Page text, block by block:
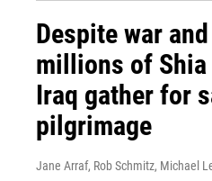
Despite war
millions of
Iraq gather for
pilgrimage
Jane Arraf, Rob Schmitz, Michael